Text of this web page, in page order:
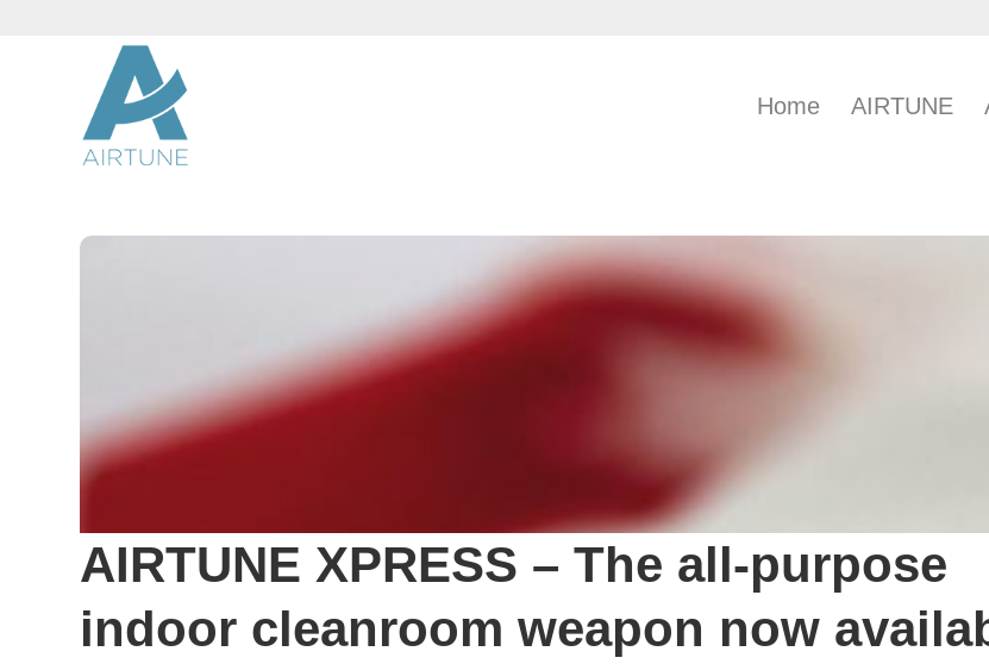
Home AIRTUNE
AIRTUNE XPRESS – The all-purpose
indoor cleanroom weapon now